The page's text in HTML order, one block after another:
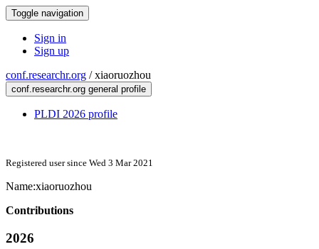
Toggle navigation
Sign in
Sign up
conf.researchr.org /xiaoruozhou
conf.researchr.org general profile
PLDI 2026 profile
Registered user since Wed 3 Mar 2021
Name:xiaoruozhou
Contributions
2026